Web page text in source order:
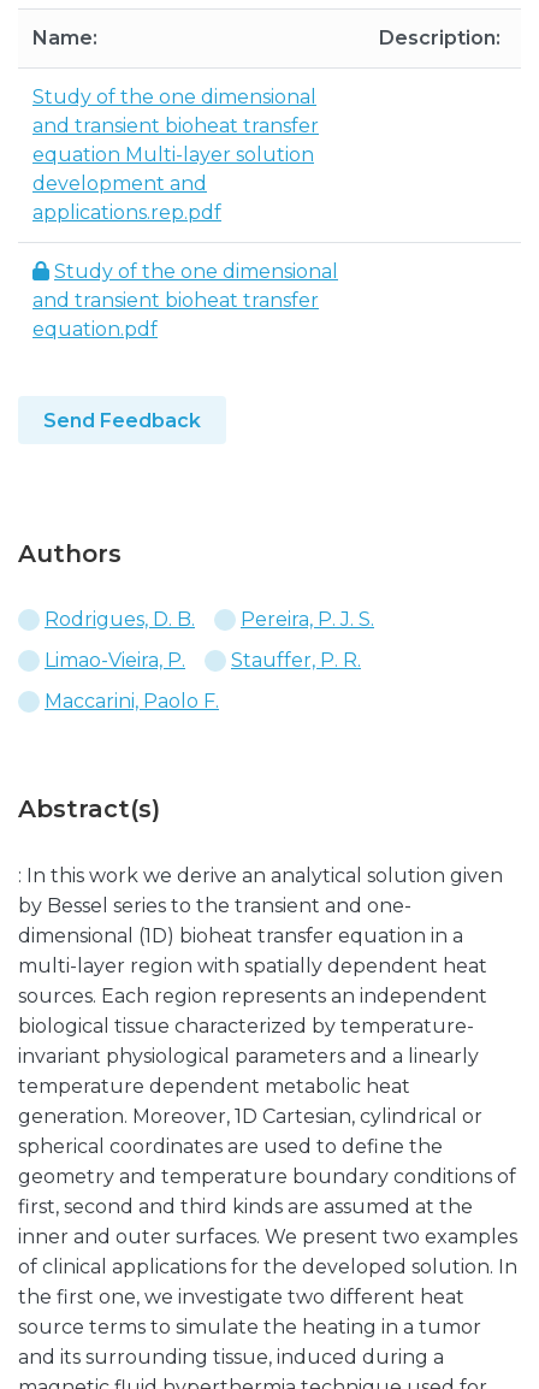
Name: Description:
Study of the one dimensional
and transient bioheat transfer
equation Multi-layer solution
development and
applications.rep.pdf
Study of the one dimensional
and transient bioheat transfer
equation.pdf
Send Feedback
Authors
Rodrigues, D. B.
Pereira, P. J. S.
Limao-Vieira, P.
Stauffer, P. R.
Maccarini, Paolo F.
Abstract(s)
: In this work we derive an analytical solution given
by Bessel series to the transient and one-
dimensional (1D) bioheat transfer equation in a
multi-layer region with spatially dependent heat
sources. Each region represents an independent
biological tissue characterized by temperature-
invariant physiological parameters and a linearly
temperature dependent metabolic heat
generation. Moreover, 1D Cartesian, cylindrical or
spherical coordinates are used to define the
geometry and temperature boundary conditions of
first, second and third kinds are assumed at the
inner and outer surfaces. We present two examples
of clinical applications for the developed solution. In
the first one, we investigate two different heat
source terms to simulate the heating in a tumor
and its surrounding tissue, induced during a